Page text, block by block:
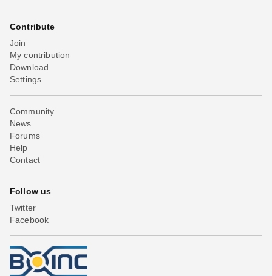
Contribute
Join
My contribution
Download
Settings
Community
News
Forums
Help
Contact
Follow us
Twitter
Facebook